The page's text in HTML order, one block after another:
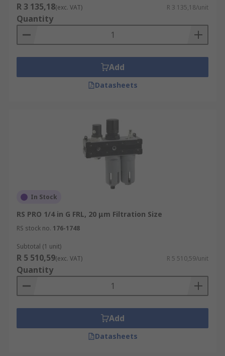
R 3 135,18(exc. VAT) R 3 135,18/unit
Quantity
Add
Datasheets
In Stock
RS PRO 1/4 in G FRL, 20 μm Filtration Size
RS stock no. 176-1748
Subtotal (1 unit)
R 5 510,59(exc. VAT) R 5 510,59/unit
Quantity
Add
Datasheets